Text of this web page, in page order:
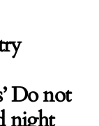
Do not
night